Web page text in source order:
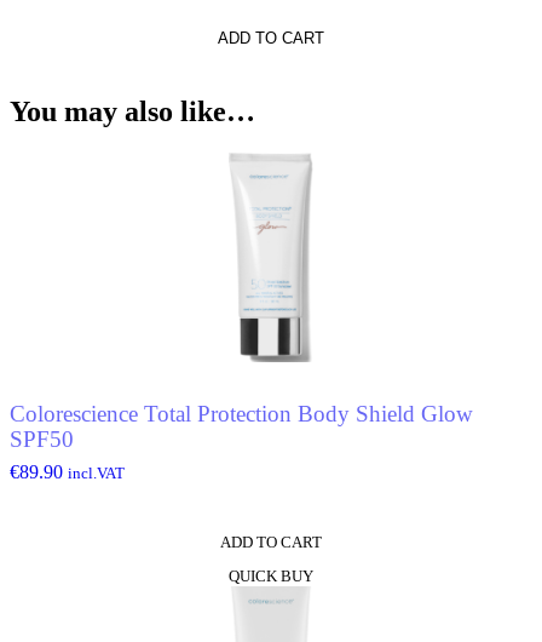
ADD TO CART
You may also like…
Colorescience Total Protection Body Shield Glow
SPF50
€89.90 incl.VAT
ADD TO CART
QUICK BUY